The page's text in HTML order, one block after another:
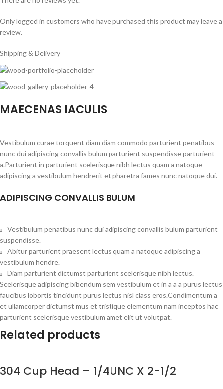
Only logged in customers who have purchased this product may leave a
review.
Shipping & Delivery
MAECENAS IACULIS
Vestibulum curae torquent diam diam commodo parturient penatibus
nunc dui adipiscing convallis bulum parturient suspendisse parturient
a.Parturient in parturient scelerisque nibh lectus quam a natoque
adipiscing a vestibulum hendrerit et pharetra fames nunc natoque dui.
ADIPISCING CONVALLIS BULUM
Vestibulum penatibus nunc dui adipiscing convallis bulum parturient
suspendisse.
Abitur parturient praesent lectus quam a natoque adipiscing a
vestibulum hendre.
Diam parturient dictumst parturient scelerisque nibh lectus.
Scelerisque adipiscing bibendum sem vestibulum et in a a a purus lectus
faucibus lobortis tincidunt purus lectus nisl class eros.Condimentum a
et ullamcorper dictumst mus et tristique elementum nam inceptos hac
parturient scelerisque vestibulum amet elit ut volutpat.
Related products
304 Cup Head – 1/4UNC X 2-1/2